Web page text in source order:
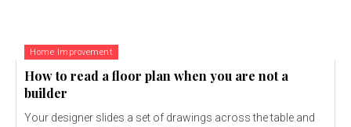
Home Improvement
How to read a floor plan when you are not a
builder
Your designer slides a set of drawings across the table and